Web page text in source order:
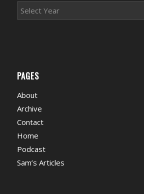
PAGES
About
Archive
Contact
Home
Podcast
Sam’s Articles